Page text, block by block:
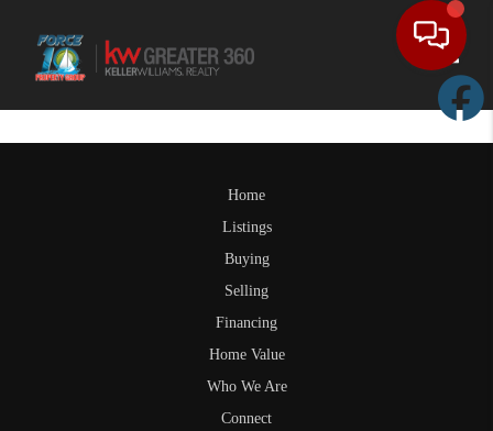
Home
Listings
Buying
Selling
Financing
Home Value
Who We Are
Connect